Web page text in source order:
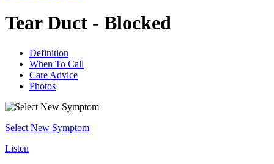
Tear Duct - Blocked
Definition
When To Call
Care Advice
Photos
Select New Symptom
Listen